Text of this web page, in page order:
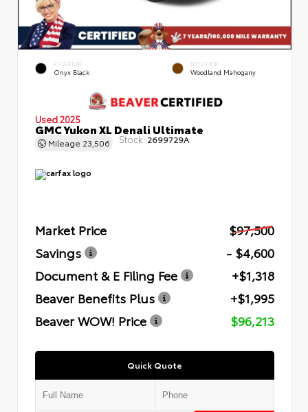
EXTERIOR
Onyx Black
INTERIOR
Woodland Mahogany
Used 2025
GMC Yukon XL Denali Ultimate
Mileage 23,506 Stock: 2699729A
Market Price
$97,500
Savings
- $4,600
Document & E Filing Fee
+$1,318
Beaver Benefits Plus
+$1,995
Beaver WOW! Price
$96,213
Quick Quote